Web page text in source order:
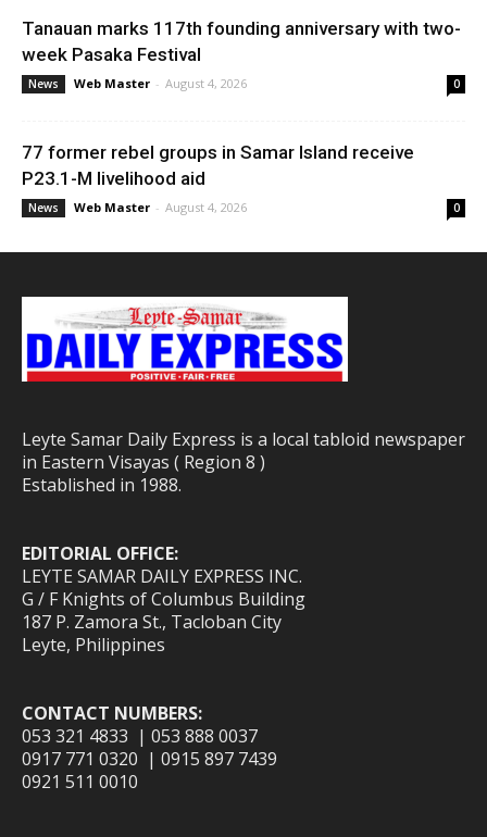
Tanauan marks 117th founding anniversary with two-
week Pasaka Festival
News Web Master - August 4, 2026 0
77 former rebel groups in Samar Island receive
P23.1-M livelihood aid
News Web Master - August 4, 2026 0
Leyte Samar Daily Express is a local tabloid newspaper
in Eastern Visayas ( Region 8 )
Established in 1988.
EDITORIAL OFFICE:
LEYTE SAMAR DAILY EXPRESS INC.
G / F Knights of Columbus Building
187 P. Zamora St., Tacloban City
Leyte, Philippines
CONTACT NUMBERS:
053 321 4833 | 053 888 0037
0917 771 0320 | 0915 897 7439
0921 511 0010